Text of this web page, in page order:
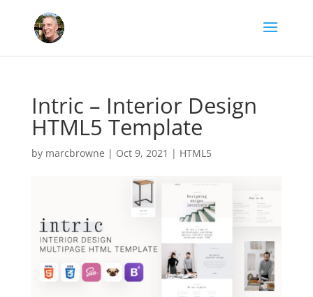
Intric – Interior Design
HTML5 Template
by marcbrowne | Oct 9, 2021 | HTML5